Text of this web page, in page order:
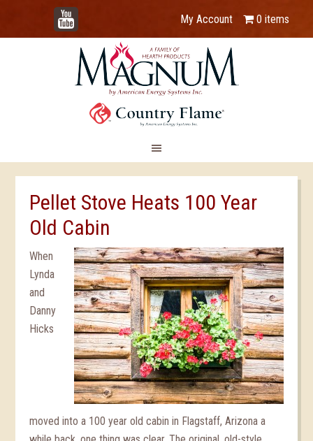
YouTube
My Account 0 items
Pellet Stove Heats 100 Year
Old Cabin
When
Lynda
and
Danny
Hicks
moved into a 100 year old cabin in Flagstaff, Arizona a